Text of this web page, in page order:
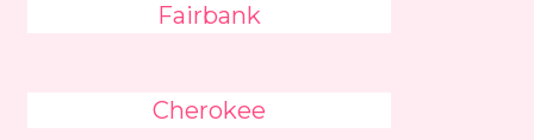
Fairbank
Cherokee